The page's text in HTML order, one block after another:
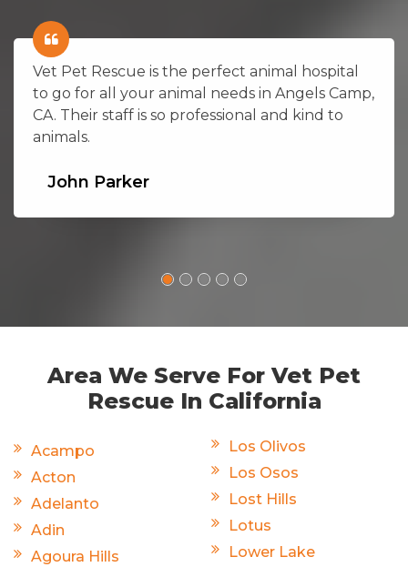
Vet Pet Rescue is the perfect animal hospital
to go for all your animal needs in Angels Camp,
CA. Their staff is so professional and kind to
animals.
John Parker
Area We Serve For Vet Pet
Rescue In California
Acampo
Acton
Adelanto
Adin
Agoura Hills
Los Olivos
Los Osos
Lost Hills
Lotus
Lower Lake